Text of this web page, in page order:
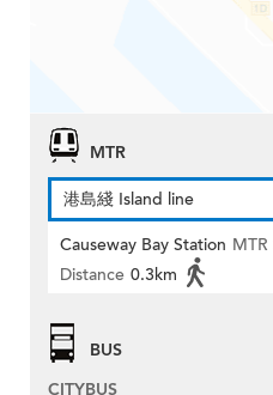
MTR
港島綫 Island line
Causeway Bay Station
Distance 0.3km
BUS
CITYBUS